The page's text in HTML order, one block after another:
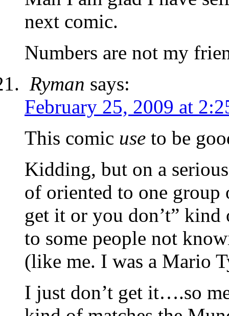
next comic.
Numbers are not my
Ryman says:
February 25, 2009 at
This comic use to be
Kidding, but on a
of oriented to one group
get it or you don’t”
to some people not
(like me. I was a Mario
I just don’t get it….so